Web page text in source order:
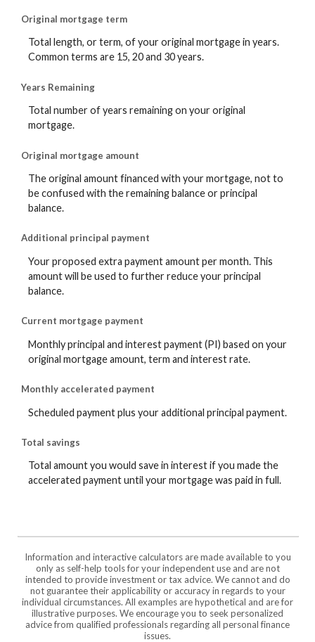
Original mortgage term
Total length, or term, of your original mortgage in years.
Common terms are 15, 20 and 30 years.
Years Remaining
Total number of years remaining on your original
mortgage.
Original mortgage amount
The original amount financed with your mortgage, not to
be confused with the remaining balance or principal
balance.
Additional principal payment
Your proposed extra payment amount per month. This
amount will be used to further reduce your principal
balance.
Current mortgage payment
Monthly principal and interest payment (PI) based on your
original mortgage amount, term and interest rate.
Monthly accelerated payment
Scheduled payment plus your additional principal payment.
Total savings
Total amount you would save in interest if you made the
accelerated payment until your mortgage was paid in full.
Information and interactive calculators are made available to you
only as self-help tools for your independent use and are not
intended to provide investment or tax advice. We cannot and do
not guarantee their applicability or accuracy in regards to your
individual circumstances. All examples are hypothetical and are for
illustrative purposes. We encourage you to seek personalized
advice from qualified professionals regarding all personal finance
issues.